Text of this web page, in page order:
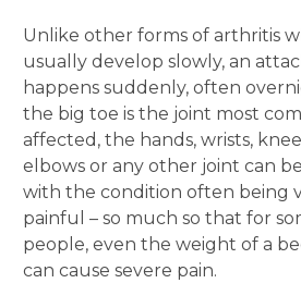
Unlike other forms of arthritis
usually develop slowly, an
happens suddenly, often
the big toe is the joint most
affected, the hands, wrists,
elbows or any other joint can
with the condition often being
painful – so much so that for
people, even the weight of a
can cause severe pain.